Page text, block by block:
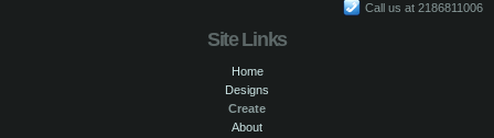
Call us at 2186811006
Site Links
Home
Designs
Create
About